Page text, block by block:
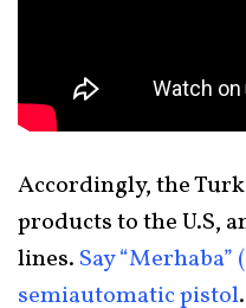
Accordingly, the
products to the U.S,
lines. Say “Merhaba”
semiautomatic pistol.